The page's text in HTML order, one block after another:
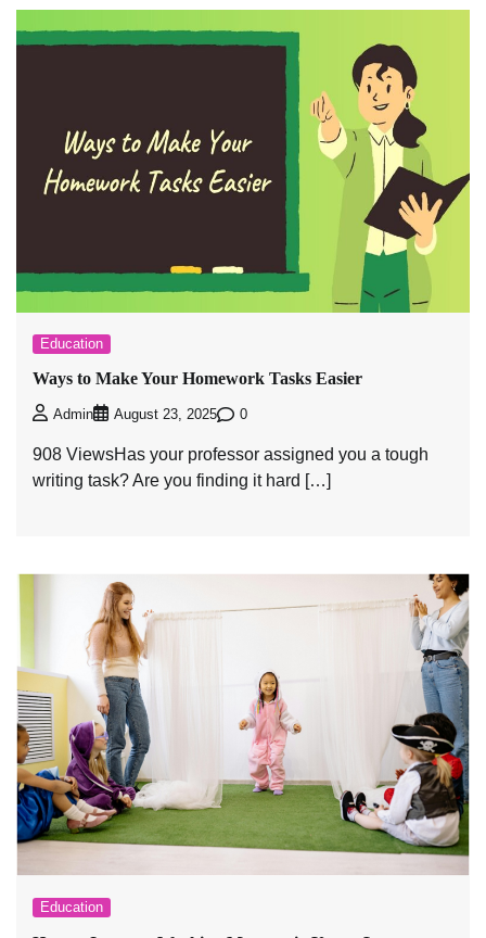
Education
Ways to Make Your Homework Tasks Easier
Admin August 23, 2025 0
908 ViewsHas your professor assigned you a tough
writing task? Are you finding it hard […]
Education